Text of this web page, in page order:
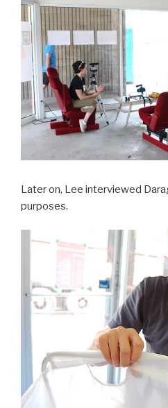
Later on, Lee interviewed
purposes.